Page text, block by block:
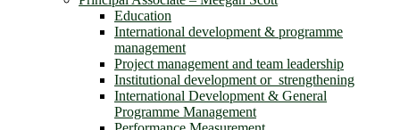
Education
International development & programme
management
Project management and team leadership
Institutional development or strengthening
International Development & General
Programme Management